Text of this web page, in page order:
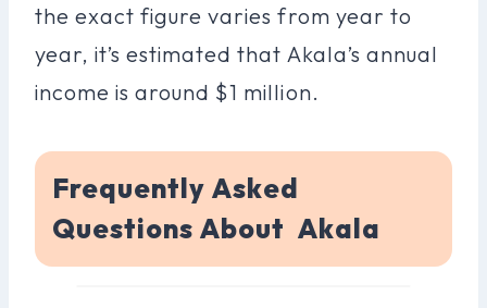
the exact figure varies from year to
year, it’s estimated that Akala’s annual
income is around $1 million.
Frequently Asked
Questions About Akala